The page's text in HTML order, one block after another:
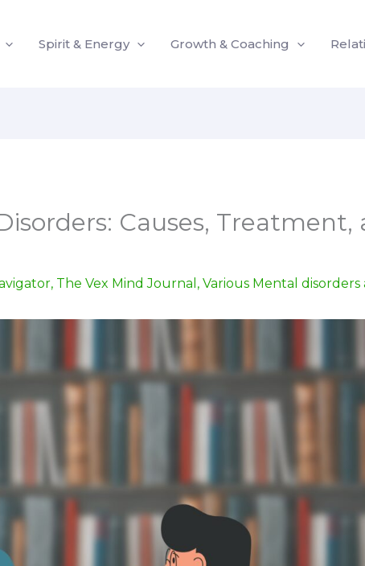
Spirit & Energy Growth & Coaching
Causes, Treatment,
, The Vex Mind Journal , Various Mental disorders